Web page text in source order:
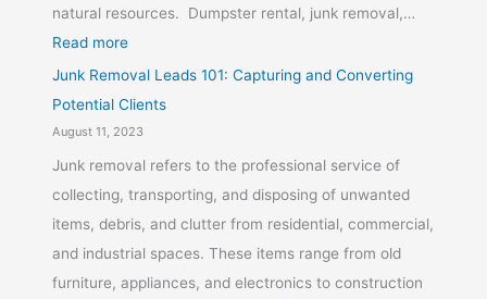
natural resources. Dumpster rental, junk removal,…
Read more
Junk Removal Leads 101: Capturing and Converting
Potential Clients
August 11, 2023
Junk removal refers to the professional service of
collecting, transporting, and disposing of unwanted
items, debris, and clutter from residential, commercial,
and industrial spaces. These items range from old
furniture, appliances, and electronics to construction